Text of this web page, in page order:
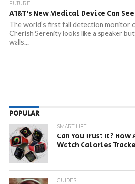
FUTURE
AT&T’s New Medical Device Can
The world’s first fall detection monitor
Cherish Serenity looks like a speaker
walls...
POPULAR
SMART LIFE
Can You Trust It?
Watch Calories
GUIDES